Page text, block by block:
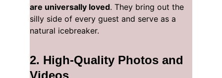
are universally loved. They bring out the
silly side of every guest and serve as a
natural icebreaker.
2. High-Quality Photos and
Videos